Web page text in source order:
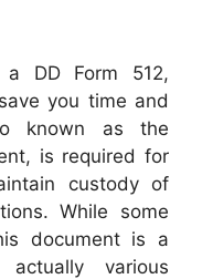
DD Form 512,
you time and
known as the
is required for
custody of
While some
document is a
various